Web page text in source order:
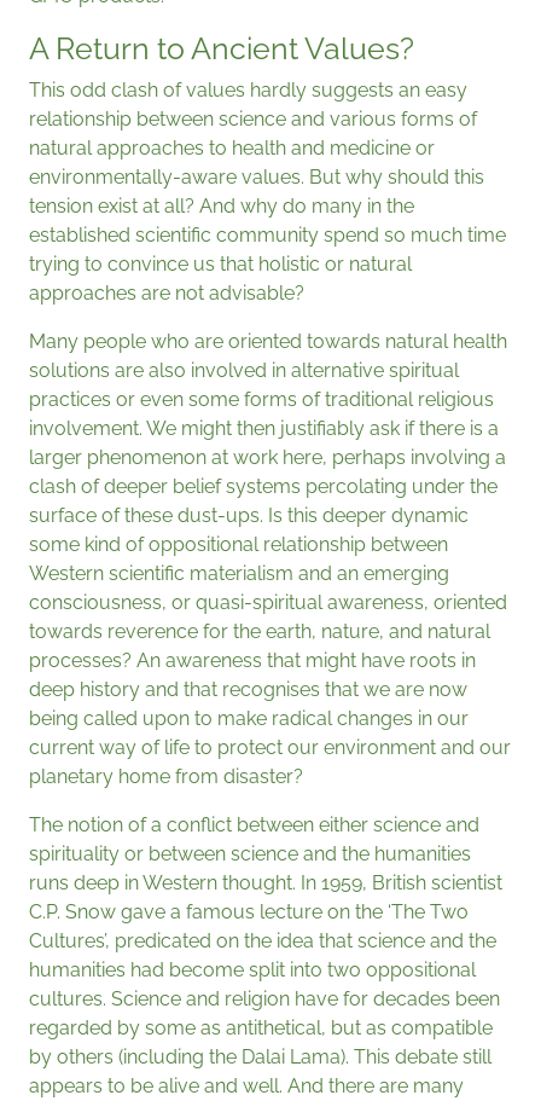
A Return to Ancient Values?
This odd clash of values hardly suggests an easy
relationship between science and various forms of
natural approaches to health and medicine or
environmentally-aware values. But why should this
tension exist at all? And why do many in the
established scientific community spend so much time
trying to convince us that holistic or natural
approaches are not advisable?
Many people who are oriented towards natural health
solutions are also involved in alternative spiritual
practices or even some forms of traditional religious
involvement. We might then justifiably ask if there is a
larger phenomenon at work here, perhaps involving a
clash of deeper belief systems percolating under the
surface of these dust-ups. Is this deeper dynamic
some kind of oppositional relationship between
Western scientific materialism and an emerging
consciousness, or quasi-spiritual awareness, oriented
towards reverence for the earth, nature, and natural
processes? An awareness that might have roots in
deep history and that recognises that we are now
being called upon to make radical changes in our
current way of life to protect our environment and our
planetary home from disaster?
The notion of a conflict between either science and
spirituality or between science and the humanities
runs deep in Western thought. In 1959, British scientist
C.P. Snow gave a famous lecture on the ‘The Two
Cultures’, predicated on the idea that science and the
humanities had become split into two oppositional
cultures. Science and religion have for decades been
regarded by some as antithetical, but as compatible
by others (including the Dalai Lama). This debate still
appears to be alive and well. And there are many